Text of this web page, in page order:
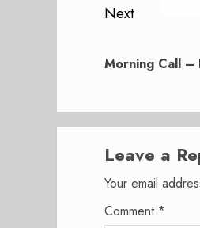
Next
post:
Morning Call
Leave a
Your email
Comment *